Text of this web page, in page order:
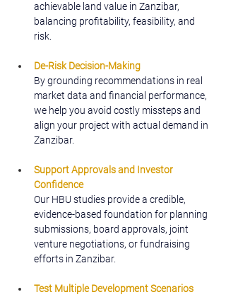
achievable land value in Zanzibar,
balancing profitability, feasibility, and
risk.
De-Risk Decision-Making
By grounding recommendations in real
market data and financial performance,
we help you avoid costly missteps and
align your project with actual demand in
Zanzibar.
Support Approvals and Investor
Confidence
Our HBU studies provide a credible,
evidence-based foundation for planning
submissions, board approvals, joint
venture negotiations, or fundraising
efforts in Zanzibar.
Test Multiple Development Scenarios